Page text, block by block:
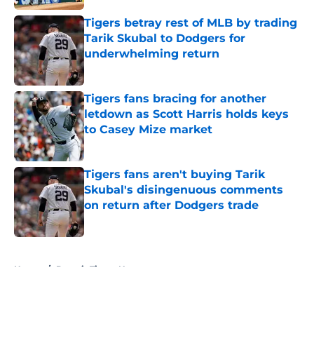
Tigers betray rest of MLB by trading
Tarik Skubal to Dodgers for
underwhelming return
Published by on Invalid Date
Tigers fans bracing for another
letdown as Scott Harris holds keys
to Casey Mize market
Published by on Invalid Date
Tigers fans aren't buying Tarik
Skubal's disingenuous comments
on return after Dodgers trade
Published by on Invalid Date
Home / Detroit Tigers News